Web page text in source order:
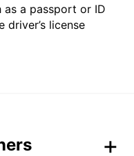
a passport or ID
driver’s license